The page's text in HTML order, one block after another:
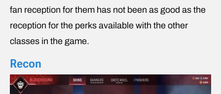
fan reception for them has not been as good as the
reception for the perks available with the other
classes in the game.
Recon